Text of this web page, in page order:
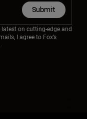
Submit
on cutting-edge and
I agree to Fox’s